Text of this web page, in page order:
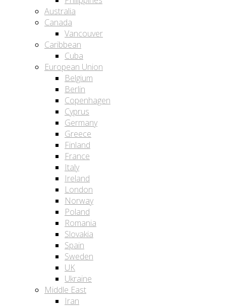
Australia
Canada
Vancouver
Caribbean
Cuba
European Union
Belgium
Berlin
Copenhagen
Cyprus
Germany
Greece
Finland
France
Italy
Ireland
London
Norway
Poland
Romania
Slovakia
Spain
Sweden
UK
Ukraine
Middle East
Iran